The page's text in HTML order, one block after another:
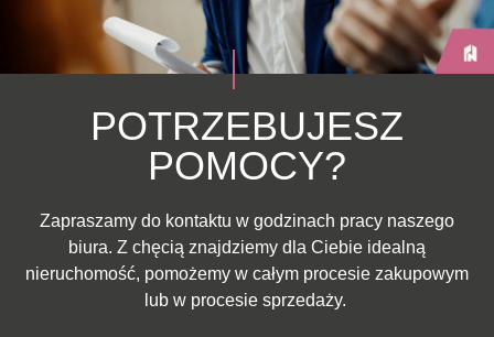
POTRZEBUJESZ
POMOCY?
Zapraszamy do kontaktu w godzinach pracy naszego
biura. Z chęcią znajdziemy dla Ciebie idealną
nieruchomość, pomożemy w całym procesie zakupowym
lub w procesie sprzedaży.